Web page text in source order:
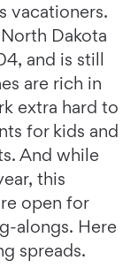
vacationers.
Dakota
and is still
are rich in
extra hard to
for kids and
And while
this
open for
alongs. Here
spreads.